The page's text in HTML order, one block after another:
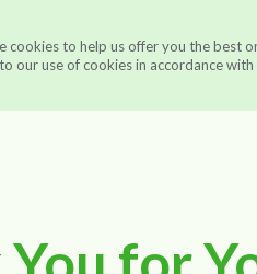
cookies to help us offer you the best
our use of cookies in accordance
Services